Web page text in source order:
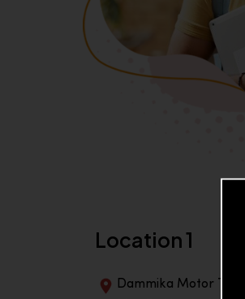
Location 1
Dammika Motor